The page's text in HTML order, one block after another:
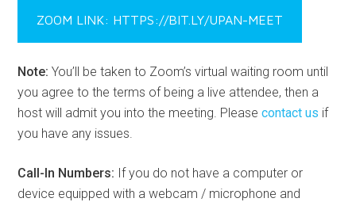
ZOOM LINK: HTTPS://BIT.LY/UPAN-MEET
Note: You’ll be taken to Zoom’s virtual waiting room until
you agree to the terms of being a live attendee, then a
host will admit you into the meeting. Pleasecontact us if
you have any issues.
Call-In Numbers: If you do not have a computer or
device equipped with a webcam / microphone and